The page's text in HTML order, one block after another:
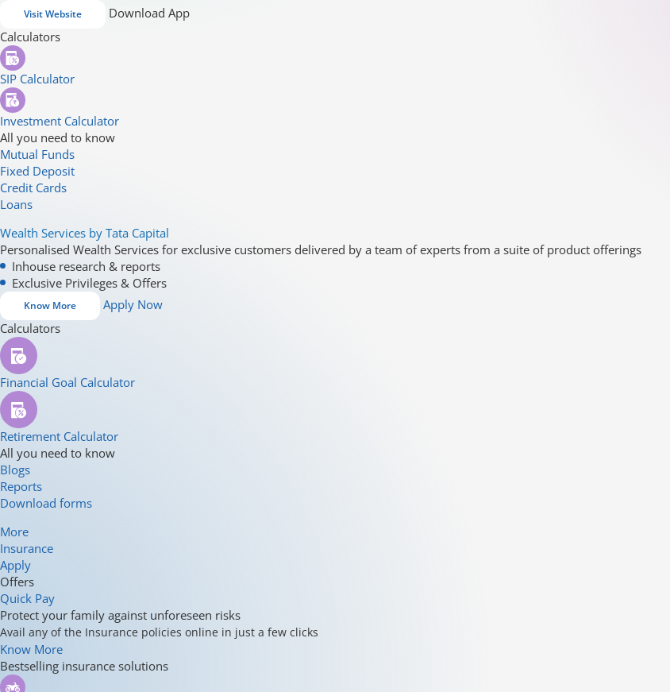
Visit Website
Download App
Calculators
SIP Calculator
Investment Calculator
All you need to know
Mutual Funds
Fixed Deposit
Credit Cards
Loans
Wealth Services by Tata Capital
Personalised Wealth Services for exclusive customers delivered by a team of experts from a suite of product offerings
Inhouse research & reports
Exclusive Privileges & Offers
Know More
Apply Now
Calculators
Financial Goal Calculator
Retirement Calculator
All you need to know
Blogs
Reports
Download forms
More
Insurance
Apply
Offers
Quick Pay
Protect your family against unforeseen risks
Avail any of the Insurance policies online in just a few clicks
Know More
Bestselling insurance solutions